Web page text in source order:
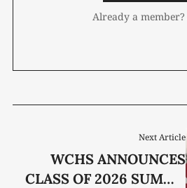
Already a member?
Next Article
WCHS ANNOUNCES
CLASS OF 2026 SUMMA